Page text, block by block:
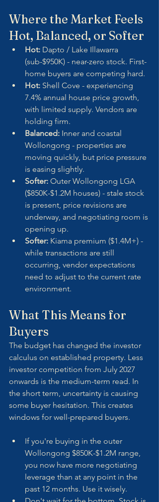
Where the Market Feels
Hot, Balanced, or Softer
Hot: Dapto / Lake Illawarra
(sub-$950K) - near-zero stock. First-
home buyers are competing hard.
Hot: Shell Cove - experiencing
7.4% annual house price growth,
with limited supply. Vendors are
holding firm.
Balanced: Inner and coastal
Wollongong - properties are
moving quickly, but price pressure
is easing slightly.
Softer: Outer Wollongong LGA
($850K-$1.2M houses) - stale stock
is present, price revisions are
underway, and negotiating room is
opening up.
Softer: Kiama premium ($1.4M+) -
while transactions are still
occurring, vendor expectations
need to adjust to the current rate
environment.
What This Means for
Buyers
The budget has changed the investor
calculus on established property. Less
investor competition from July 2027
onwards is the medium-term read. In
the short term, uncertainty is causing
some buyer hesitation. This creates
windows for well-prepared buyers.
If you're buying in the outer
Wollongong $850K-$1.2M range,
you now have more negotiating
leverage than at any point in the
past 12 months. Use it wisely.